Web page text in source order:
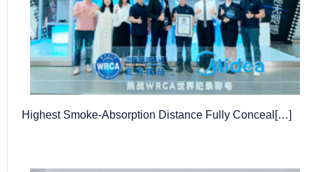
Highest Smoke-Absorption Distance Fully Conceal[…]